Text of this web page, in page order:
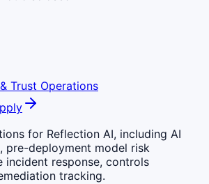
Trust Operations
for Reflection AI, including AI
pre-deployment model risk
incident response, controls
tracking.